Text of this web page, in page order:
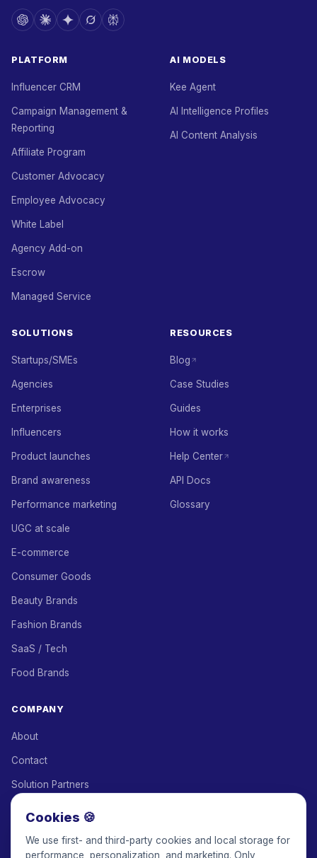
PLATFORM
Influencer CRM
Campaign Management &
Reporting
Affiliate Program
Customer Advocacy
Employee Advocacy
White Label
Agency Add-on
Escrow
Managed Service
AI MODELS
Kee Agent
AI Intelligence Profiles
AI Content Analysis
SOLUTIONS
Startups/SMEs
Agencies
Enterprises
Influencers
Product launches
Brand awareness
Performance marketing
UGC at scale
E-commerce
Consumer Goods
Beauty Brands
Fashion Brands
SaaS / Tech
Food Brands
RESOURCES
Blog
Case Studies
Guides
How it works
Help Center
API Docs
Glossary
COMPANY
About
Contact
Solution Partners
Cookies 🍪
We use first- and third-party cookies and local storage for
performance, personalization, and marketing. Only